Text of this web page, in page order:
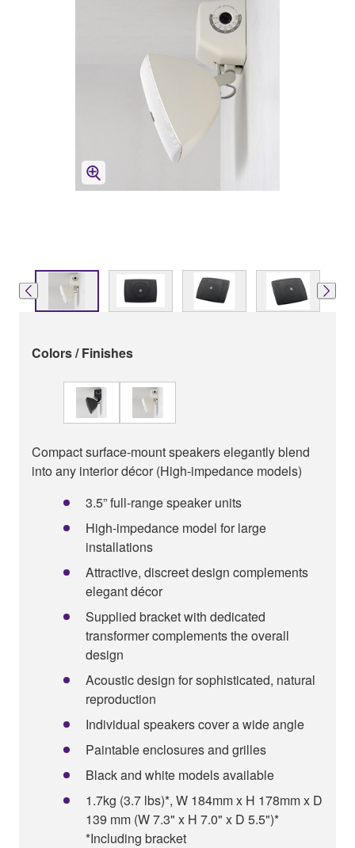
Colors / Finishes
Compact surface-mount speakers elegantly blend
into any interior décor (High-impedance models)
3.5” full-range speaker units
High-impedance model for large
installations
Attractive, discreet design complements
elegant décor
Supplied bracket with dedicated
transformer complements the overall
design
Acoustic design for sophisticated, natural
reproduction
Individual speakers cover a wide angle
Paintable enclosures and grilles
Black and white models available
1.7kg (3.7 lbs)*, W 184mm x H 178mm x D
139 mm (W 7.3" x H 7.0" x D 5.5")*
*Including bracket